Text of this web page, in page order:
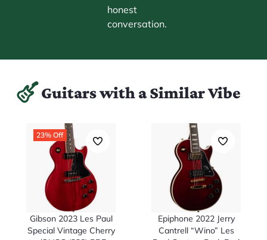
honest
conversation.
Guitars with a Similar Vibe
23% Off
Gibson 2023 Les Paul
Special Vintage Cherry
Epiphone 2022 Jerry
Cantrell “Wino” Les